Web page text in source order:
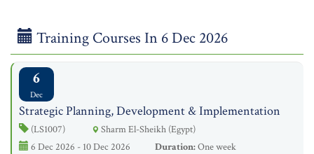
Training Courses In 6 Dec 2026
6
Dec
Strategic Planning, Development & Implementation
(LS1007)
Sharm El-Sheikh (Egypt)
6 Dec 2026 - 10 Dec 2026
Duration:One week